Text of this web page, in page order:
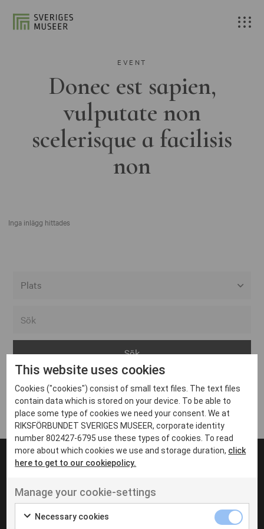
EVENT
Donec est sapien,
vulputate non
scelerisque a facilisis
non
Inga inlägg hittades
Arvika
Avesta
Bara
Boden
Borås
Eksjö
Eskilstuna
Inga inlägg hittades
UT VENENATIS NON
Ut venenatis non velit
This website uses cookies
Cookies ("cookies") consist of small text files. The text files
contain data which is stored on your device. To be able to
place some type of cookies we need your consent. We at
RIKSFÖRBUNDET SVERIGES MUSEER, corporate identity
number 802427-6795 use these types of cookies. To read
more about which cookies we use and storage duration, click
here to get to our cookiepolicy.
Manage your cookie-settings
Necessary cookies